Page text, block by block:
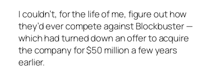
I couldn’t, for the life of me, figure out how
they’d ever compete against Blockbuster —
which had turned down an offer to acquire
the company for $50 million a few years
earlier.